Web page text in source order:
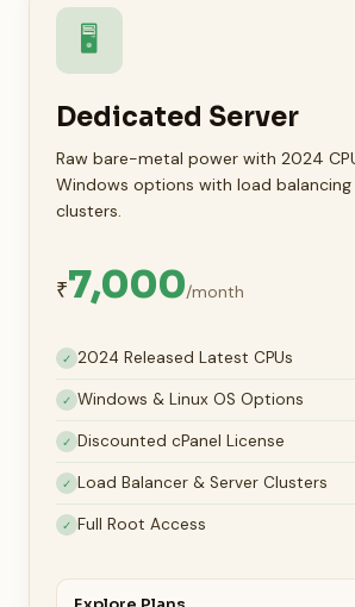
🖥️
Dedicated Server
Raw bare-metal power with 2024
Windows options with load balancing
clusters.
₹7,000/month
✓ 2024 Released Latest CPUs
✓ Windows & Linux OS Options
✓ Discounted cPanel License
✓ Load Balancer & Server Clusters
✓ Full Root Access